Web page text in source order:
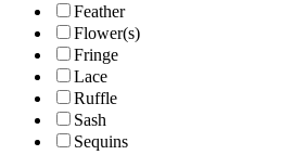
Feather
Flower(s)
Fringe
Lace
Ruffle
Sash
Sequins